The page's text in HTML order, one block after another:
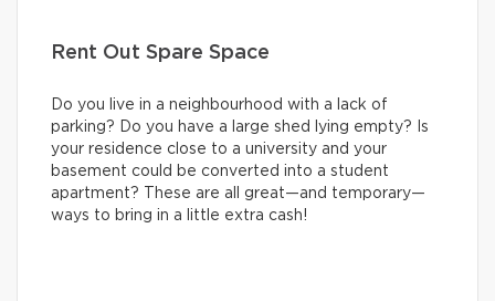
Rent Out Spare Space
Do you live in a neighbourhood with a lack of
parking? Do you have a large shed lying empty? Is
your residence close to a university and your
basement could be converted into a student
apartment? These are all great—and temporary—
ways to bring in a little extra cash!